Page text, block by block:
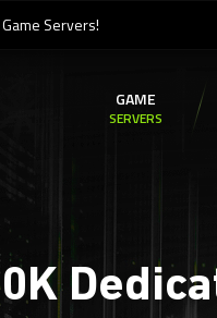
Servers!
GAME
SERVERS